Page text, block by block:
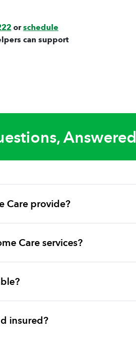
orschedule
can support
Answered
Care provide?
Care services?
insured?